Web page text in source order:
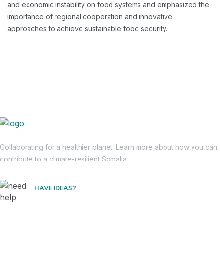
and economic instability on food systems and emphasized the
importance of regional cooperation and innovative
approaches to achieve sustainable food security.
Collaborating for a healthier planet. Learn more about how you can
contribute to a climate-resilient Somalia
HAVE IDEAS?